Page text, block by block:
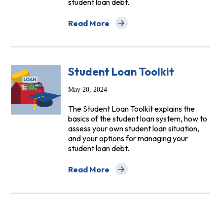
student loan debt.
Read More
about Student Loan Toolkit Helps
Student Loan Toolkit
May 20, 2024
The Student Loan Toolkit explains the
basics of the student loan system, how to
assess your own student loan situation,
and your options for managing your
student loan debt.
Read More
about Student Loan Toolkit